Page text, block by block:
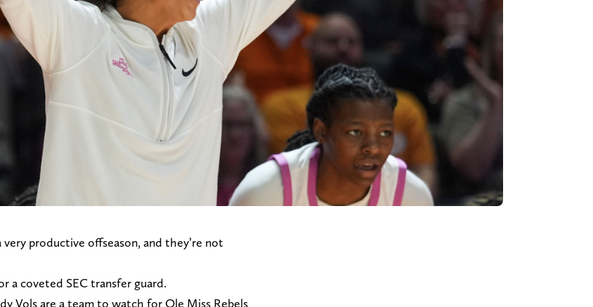
productive offseason, and they’re not
a coveted SEC transfer guard.
Vols are a team to watch for Ole Miss Rebels